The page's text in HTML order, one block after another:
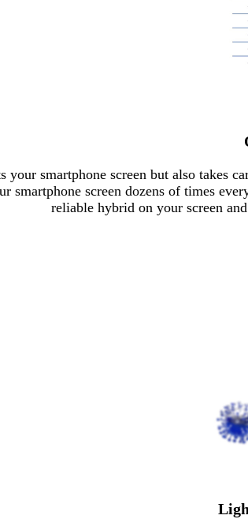
smartphone screen but also takes
smartphone screen dozens of times
reliable hybrid on your screen